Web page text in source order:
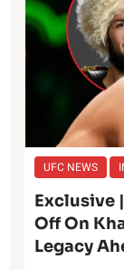
UFC NEWS
Exclusive
Off On
Legacy